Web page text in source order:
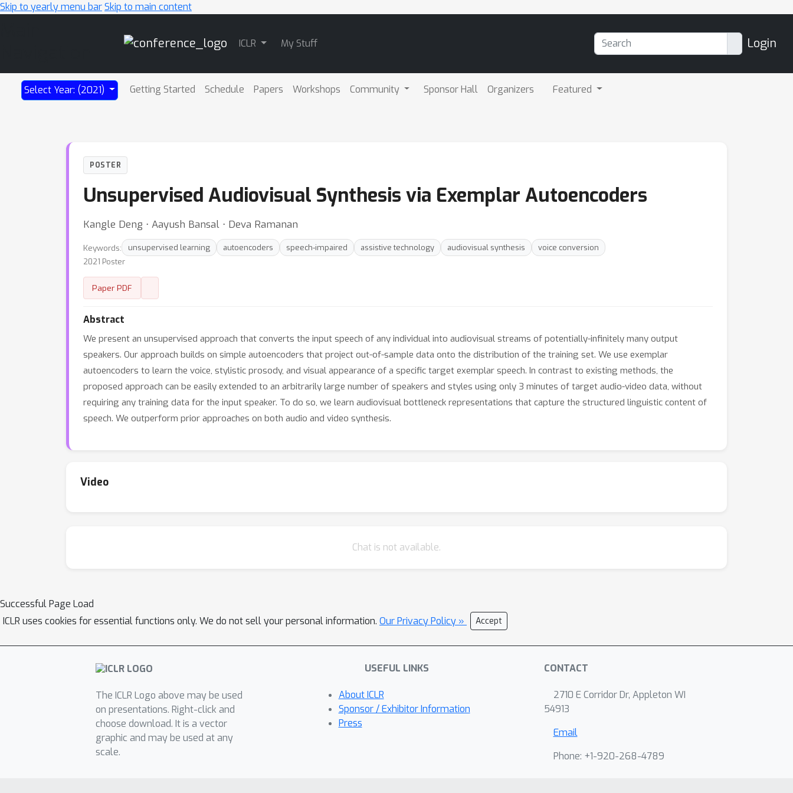
Skip to yearly menu barSkip to main content
ICLR My Stuff Login
Select Year: (2021) Getting Started Schedule Papers Workshops Community Sponsor Hall Organizers Featured
POSTER
Unsupervised Audiovisual Synthesis via Exemplar Autoencoders
Kangle Deng ⋅ Aayush Bansal ⋅ Deva Ramanan
Keywords: unsupervised learning autoencoders speech-impaired assistive technology audiovisual synthesis
voice conversion
2021 Poster
Paper PDF
Abstract
We present an unsupervised approach that converts the input speech of any individual into audiovisual streams of potentially-infinitely many output
speakers. Our approach builds on simple autoencoders that project out-of-sample data onto the distribution of the training set. We use exemplar
autoencoders to learn the voice, stylistic prosody, and visual appearance of a specific target exemplar speech. In contrast to existing methods, the
proposed approach can be easily extended to an arbitrarily large number of speakers and styles using only 3 minutes of target audio-video data, without
requiring any training data for the input speaker. To do so, we learn audiovisual bottleneck representations that capture the structured linguistic content of
speech. We outperform prior approaches on both audio and video synthesis.
Video
Chat is not available.
Successful Page Load
ICLR uses cookies for essential functions only. We do not sell your personal information. Our Privacy Policy » Accept
The ICLR Logo above may be used
on presentations. Right-click and
choose download. It is a vector
graphic and may be used at any
scale.
USEFUL LINKS
About ICLR
Sponsor / Exhibitor Information
Press
CONTACT
2710 E Corridor Dr, Appleton WI
54913
Email
Phone: +1-920-268-4789